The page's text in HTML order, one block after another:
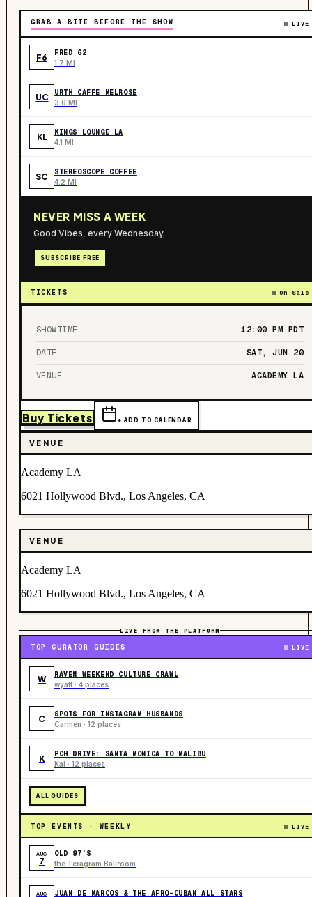
GRAB A BITE BEFORE THE SHOW LIVE
F6 FRED 62
1.7 MI
UC URTH CAFFE MELROSE
3.6 MI
KL KINGS LOUNGE LA
4.1 MI
SC STEREOSCOPE COFFEE
4.2 MI
NEVER MISS A WEEK
Good Vibes, every Wednesday.
SUBSCRIBE FREE
TICKETS On Sale
SHOWTIME 12:00 PM PDT
DATE SAT, JUN 20
VENUE ACADEMY LA
Buy Tickets + ADD TO CALENDAR
VENUE
Academy LA
6021 Hollywood Blvd., Los Angeles, CA
VENUE
Academy LA
6021 Hollywood Blvd., Los Angeles, CA
LIVE FROM THE PLATFORM
TOP CURATOR GUIDES LIVE
W RAVEN WEEKEND CULTURE CRAWL
wyatt · 4 places
C SPOTS FOR INSTAGRAM HUSBANDS
Carmen · 12 places
K PCH DRIVE: SANTA MONICA TO MALIBU
Kai · 12 places
ALL GUIDES
TOP EVENTS · WEEKLY LIVE
AUG
7
OLD 97’S
the Teragram Ballroom
AUG JUAN DE MARCOS & THE AFRO-CUBAN ALL STARS